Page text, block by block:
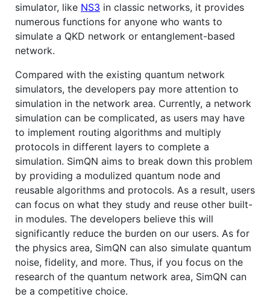
simulator, like NS3 in classic networks, it provides
numerous functions for anyone who wants to
simulate a QKD network or entanglement-based
network.
Compared with the existing quantum network
simulators, the developers pay more attention to
simulation in the network area. Currently, a network
simulation can be complicated, as users may have
to implement routing algorithms and multiply
protocols in different layers to complete a
simulation. SimQN aims to break down this problem
by providing a modulized quantum node and
reusable algorithms and protocols. As a result, users
can focus on what they study and reuse other built-
in modules. The developers believe this will
significantly reduce the burden on our users. As for
the physics area, SimQN can also simulate quantum
noise, fidelity, and more. Thus, if you focus on the
research of the quantum network area, SimQN can
be a competitive choice.